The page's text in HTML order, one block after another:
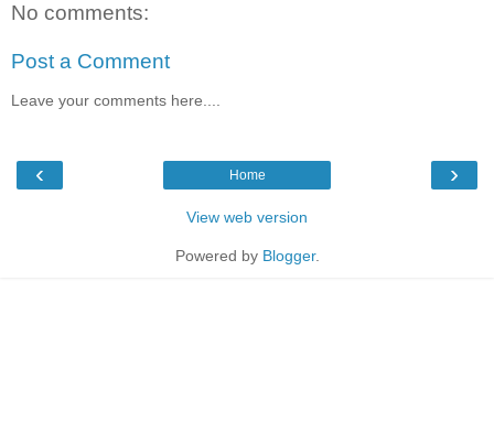
No comments:
Post a Comment
Leave your comments here....
‹ ›
Home
View web version
Powered by Blogger.